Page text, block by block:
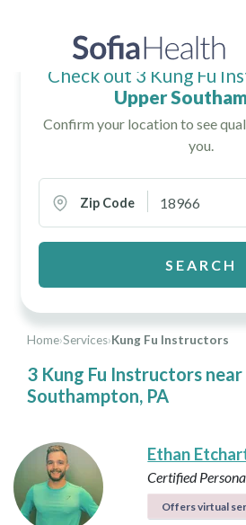
Home›Services›Kung Fu Instructors
3 Kung Fu Instructors
Southampton, PA
Check out 3 Kung Fu
Upper
Confirm your location to see
you.
Zip Code
SEARCH
Ethan
Certified
Offers virtual